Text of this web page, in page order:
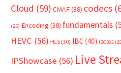
Cloud (59) CMAF(38) codecs
(25) Encoding (38) fundamentals
HEVC (56) HLS (30) IBC (40) IBC365
IPShowcase (56) Live